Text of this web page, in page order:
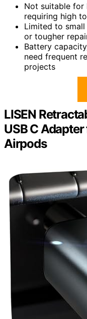
Not suitable for
requiring high
Limited to
or tougher
Battery
need frequent
projects
LISEN
USB C
Airpods